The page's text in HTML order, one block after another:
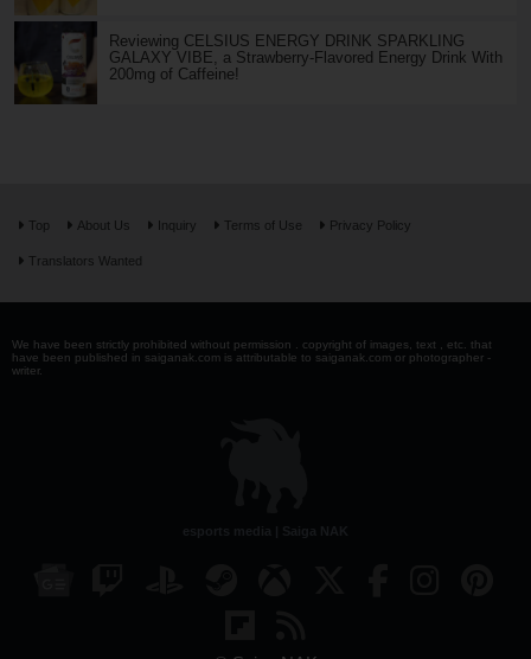
Reviewing CELSIUS ENERGY DRINK SPARKLING
GALAXY VIBE, a Strawberry-Flavored Energy Drink With
200mg of Caffeine!
Top About Us Inquiry Terms of Use Privacy Policy
Translators Wanted
We have been strictly prohibited without permission . copyright of images, text , etc. that
have been published in saiganak.com is attributable to saiganak.com or photographer -
writer.